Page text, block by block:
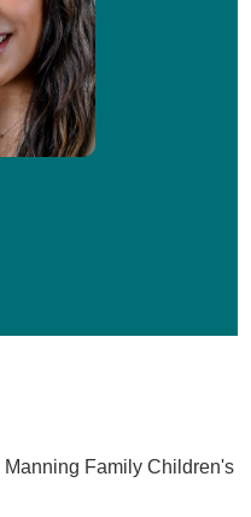
Manning Family Children's